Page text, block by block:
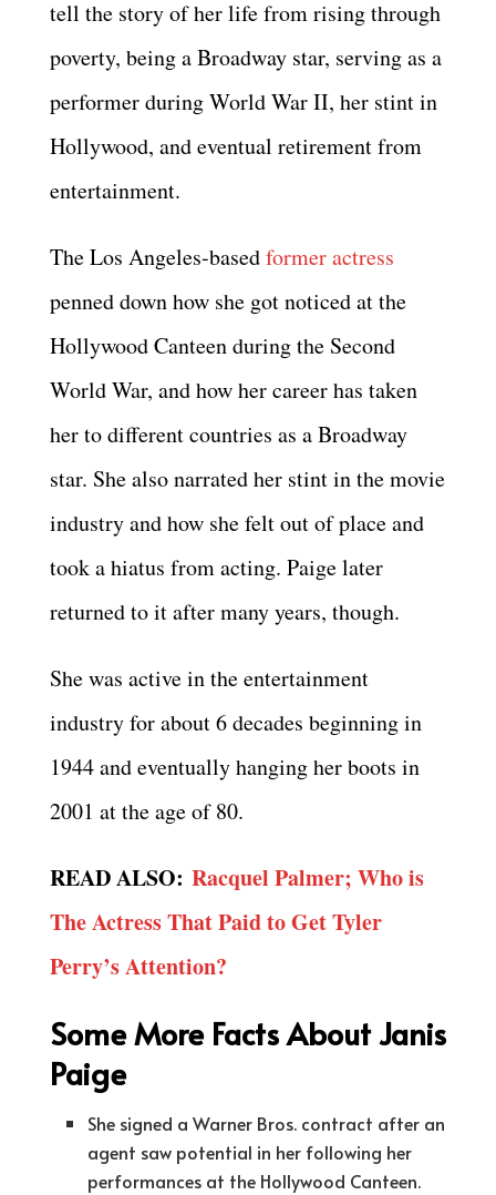
tell the story of her life from rising through
poverty, being a Broadway star, serving as a
performer during World War II, her stint in
Hollywood, and eventual retirement from
entertainment.
The Los Angeles-basedformer actress
penned down how she got noticed at the
Hollywood Canteen during the Second
World War, and how her career has taken
her to different countries as a Broadway
star. She also narrated her stint in the movie
industry and how she felt out of place and
took a hiatus from acting. Paige later
returned to it after many years, though.
She was active in the entertainment
industry for about 6 decades beginning in
1944 and eventually hanging her boots in
2001 at the age of 80.
READ ALSO: Racquel Palmer; Who is
The Actress That Paid to Get Tyler
Perry’s Attention?
Some More Facts About Janis
Paige
She signed a Warner Bros. contract after an
agent saw potential in her following her
performances at the Hollywood Canteen.